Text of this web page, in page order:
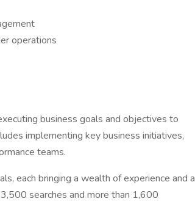
operations
business goals and objectives to
implementing key business initiatives,
teams.
each bringing a wealth of experience and a
searches and more than 1,600